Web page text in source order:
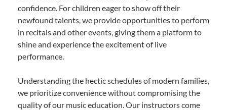
confidence. For children eager to show off their
newfound talents, we provide opportunities to perform
in recitals and other events, giving them a platform to
shine and experience the excitement of live
performance.
Understanding the hectic schedules of modern families,
we prioritize convenience without compromising the
quality of our music education. Our instructors come